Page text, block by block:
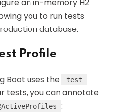
an in-memory H2
you to run tests
database.
Profile
Boot uses the test
tests, you can annotate
: